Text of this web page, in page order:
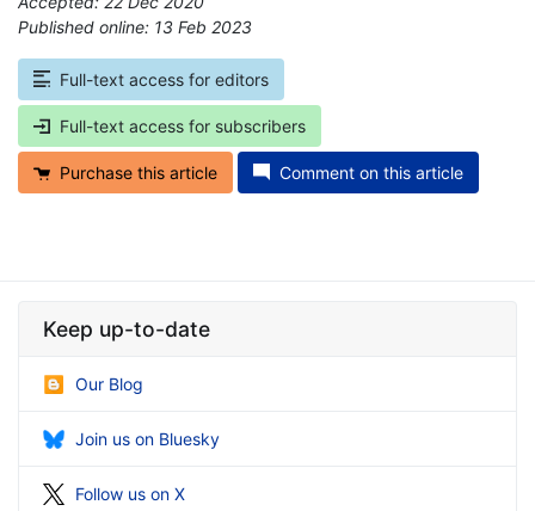
Published online: 13 Feb 2023
Full-text access for editors
Full-text access for subscribers
Purchase this article Comment on this article
Keep up-to-date
Our Blog
Join us on Bluesky
Follow us on X